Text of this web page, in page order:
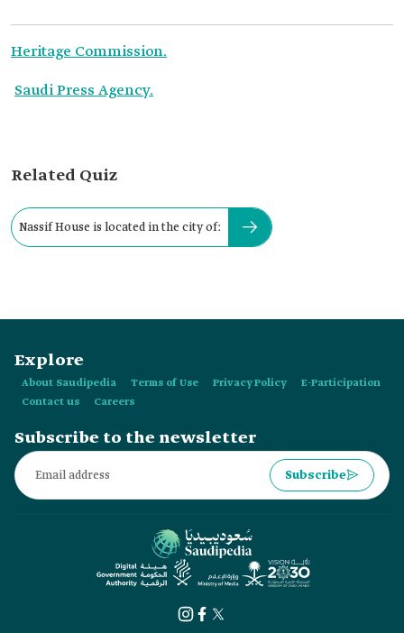
Heritage Commission.
Saudi Press Agency.
Related Quiz
Nassif House is located in the city of:
Explore
About Saudipedia Terms of Use Privacy Policy
E-Participation
Contact us
Careers
Subscribe to the newsletter
Subscribe